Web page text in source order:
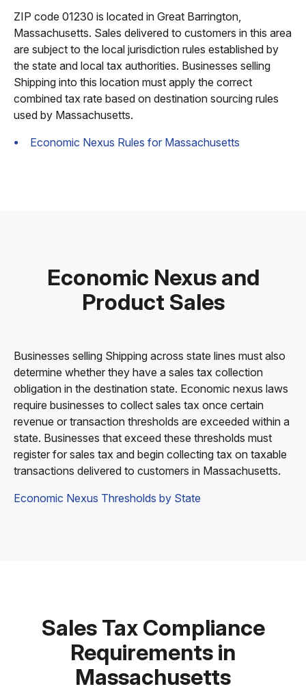
ZIP code 01230 is located in Great Barrington,
Massachusetts. Sales delivered to customers in this area
are subject to the local jurisdiction rules established by
the state and local tax authorities. Businesses selling
Shipping into this location must apply the correct
combined tax rate based on destination sourcing rules
used by Massachusetts.
Economic Nexus Rules for Massachusetts
Economic Nexus and
Product Sales
Businesses selling Shipping across state lines must also
determine whether they have a sales tax collection
obligation in the destination state. Economic nexus laws
require businesses to collect sales tax once certain
revenue or transaction thresholds are exceeded within a
state. Businesses that exceed these thresholds must
register for sales tax and begin collecting tax on taxable
transactions delivered to customers in Massachusetts.
Economic Nexus Thresholds by State
Sales Tax Compliance
Requirements in
Massachusetts